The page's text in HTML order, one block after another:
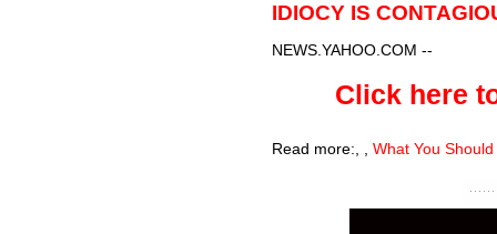
IDIOCY IS
NEWS.YAHOO.COM --
Click here
Read more: What You